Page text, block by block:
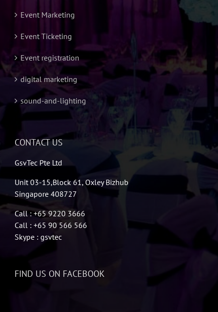
Event Marketing
Event Ticketing
Event registration
digital marketing
sound-and-lighting
CONTACT US
GsvTec Pte Ltd
Unit 03-15,Block 61, Oxley Bizhub
Singapore 408727
Call : +65 9220 3666
Call : +65 90 566 566
Skype : gsvtec
FIND US ON FACEBOOK